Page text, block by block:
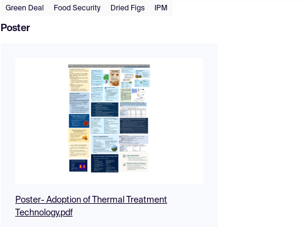
Green Deal Food Security Dried Figs IPM
Poster
Poster- Adoption of Thermal Treatment
Technology.pdf